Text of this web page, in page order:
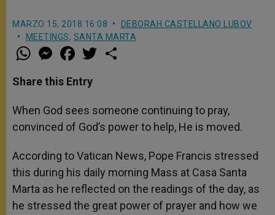
MARZO 15, 2018 16:08
DEBORAH CASTELLANO LUBOV
MEETINGS, SANTA MARTA
W
h
t
s
p
p
M
e
s
e
g
e
r
a
e
b
o
k
w
r
Share this Entry
When God sees someone continuing to pray,
convinced of God’s power to help, He is moved.
According to Vatican News, Pope Francis stressed
this during his daily morning Mass at Casa Santa
Marta as he reflected on the readings of the day, as
he stressed the great power of prayer and how we